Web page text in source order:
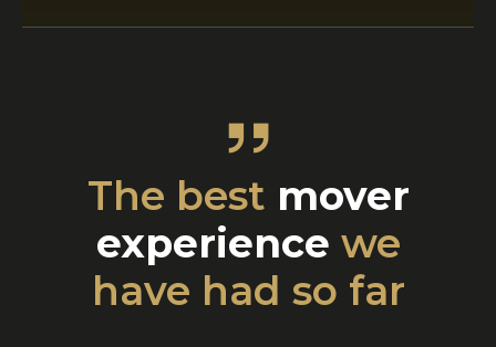
The best mover
experience we
have had so far